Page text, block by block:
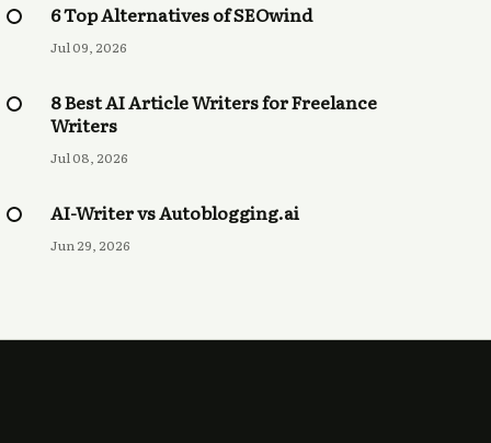
6 Top Alternatives of SEOwind
Jul 09, 2026
8 Best AI Article Writers for Freelance
Writers
Jul 08, 2026
AI-Writer vs Autoblogging.ai
Jun 29, 2026